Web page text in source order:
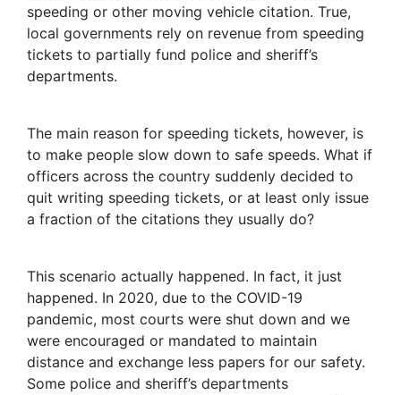
speeding or other moving vehicle citation. True,
local governments rely on revenue from speeding
tickets to partially fund police and sheriff’s
departments.
The main reason for speeding tickets, however, is
to make people slow down to safe speeds. What if
officers across the country suddenly decided to
quit writing speeding tickets, or at least only issue
a fraction of the citations they usually do?
This scenario actually happened. In fact, it just
happened. In 2020, due to the COVID-19
pandemic, most courts were shut down and we
were encouraged or mandated to maintain
distance and exchange less papers for our safety.
Some police and sheriff’s departments